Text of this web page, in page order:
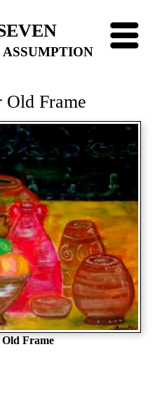
Frame
Frame